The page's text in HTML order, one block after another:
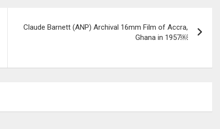
Claude Barnett (ANP) Archival 16mm Film of Accra,
Ghana in 1957￼